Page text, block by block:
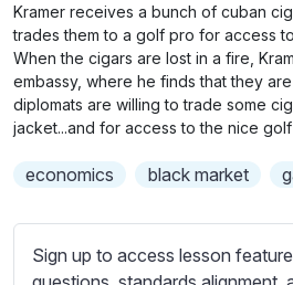
i
t
l
e
t
Kramer receives a bunch of cuban
trades them to a golf pro for access
When the cigars are lost in a fire,
embassy, where he finds that they
diplomats are willing to trade some
jacket...and for access to the nice
economics black market
Sign up to access lesson